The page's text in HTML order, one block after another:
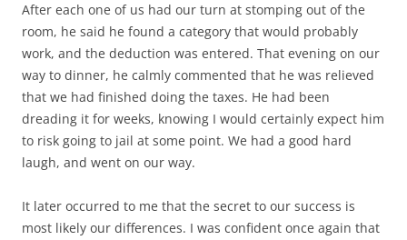
After each one of us had our turn at stomping out of the
room, he said he found a category that would probably
work, and the deduction was entered. That evening on our
way to dinner, he calmly commented that he was relieved
that we had finished doing the taxes. He had been
dreading it for weeks, knowing I would certainly expect him
to risk going to jail at some point. We had a good hard
laugh, and went on our way.
It later occurred to me that the secret to our success is
most likely our differences. I was confident once again that